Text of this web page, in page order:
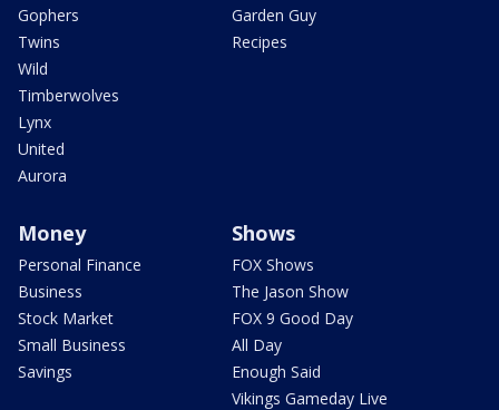
Gophers
Twins
Wild
Timberwolves
Lynx
United
Aurora
Garden Guy
Recipes
Money
Personal Finance
Business
Stock Market
Small Business
Savings
Shows
FOX Shows
The Jason Show
FOX 9 Good Day
All Day
Enough Said
Vikings Gameday Live